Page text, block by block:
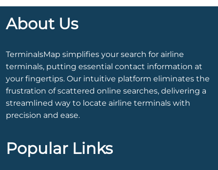
About Us
TerminalsMap simplifies your search for airline
terminals, putting essential contact information at
your fingertips. Our intuitive platform eliminates the
frustration of scattered online searches, delivering a
streamlined way to locate airline terminals with
precision and ease.
Popular Links